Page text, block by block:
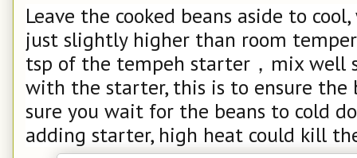
Leave the cooked beans aside to
just slightly higher than room
tsp of the tempeh starter，mix well
with the starter, this is to ensure the
sure you wait for the beans to cold
adding starter, high heat could kill